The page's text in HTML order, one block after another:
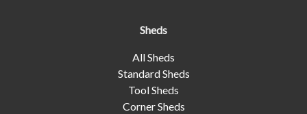
Sheds
All Sheds
Standard Sheds
Tool Sheds
Corner Sheds